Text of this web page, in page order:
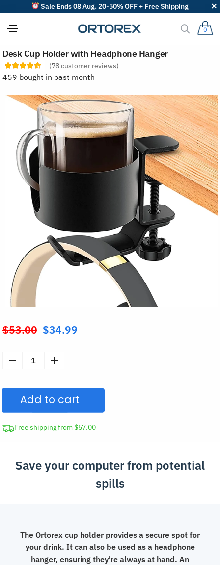
Sale Ends 08 Aug. 20-50% OFF + Free Shipping
0
Desk Cup Holder with Headphone Hanger
(78customer reviews)
459 bought in past month
$53.00 Original
was:
$34.99
Holder
Headphone
Hanger
Add to cart
Free shipping from $57.00
Save your computer from potential
spills
The Ortorex cup holder provides a secure spot for
your drink. It can also be used as a headphone
hanger, ensuring they're always at hand. An
o
r
r
v